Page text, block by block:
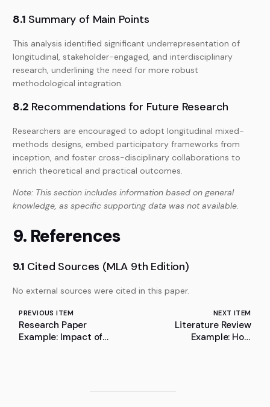
8.1 Summary of Main Points
This analysis identified significant underrepresentation of
longitudinal, stakeholder-engaged, and interdisciplinary
research, underlining the need for more robust
methodological integration.
8.2 Recommendations for Future Research
Researchers are encouraged to adopt longitudinal mixed-
methods designs, embed participatory frameworks from
inception, and foster cross-disciplinary collaborations to
enrich theoretical and practical outcomes.
Note: This section includes information based on general
knowledge, as specific supporting data was not available.
9. References
9.1 Cited Sources (MLA 9th Edition)
No external sources were cited in this paper.
PREVIOUS ITEM
Research Paper
Example: Impact of
NEXT ITEM
Literature Review
Example: How